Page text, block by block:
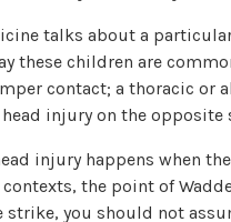
talks about a
these children are
contact; a thoracic or
injury on the opposite
injury happens when
the point of
strike, you should not